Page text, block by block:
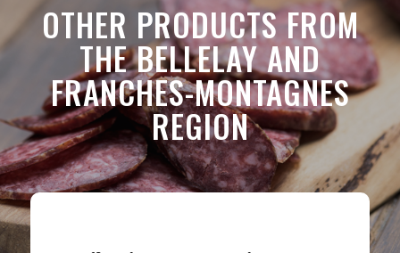
OTHER PRODUCTS FROM
THE BELLELAY AND
FRANCHES-MONTAGNES
REGION